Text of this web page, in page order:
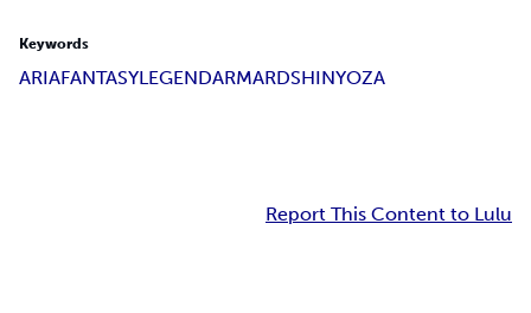
Keywords
ARIAFANTASYLEGENDARMARDSHINYOZA
Report This Content to Lulu